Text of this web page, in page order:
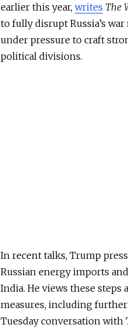
earlier this year, writes The
to fully disrupt Russia’s
under pressure to craft
political divisions.
In recent talks, Trump
Russian energy imports
India. He views these
measures, including
Tuesday conversation with